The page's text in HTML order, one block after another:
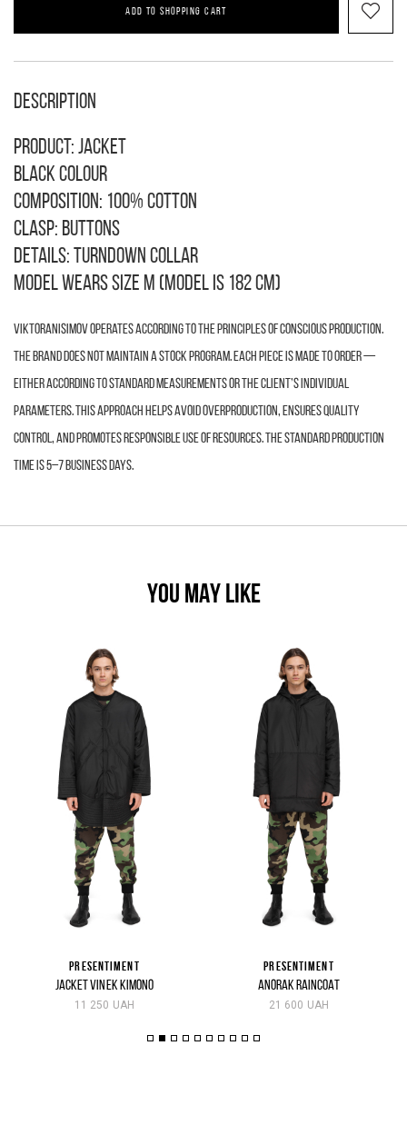
ADD TO SHOPPING CART
Description
Product: jacket
Black colour
Composition: 100% cotton
Clasp: buttons
Details: turndown collar
Model wears size M (model is 182 cm)
VIKTORANISIMOV operates according to the principles of conscious production.
The brand does not maintain a stock program. Each piece is made to order —
either according to standard measurements or the client’s individual
parameters. This approach helps avoid overproduction, ensures quality
control, and promotes responsible use of resources. The standard production
time is 5–7 business days.
YOU MAY LIKE
PRESENTIMENT
JACKET VINEK KIMONO
11 250 UAH
PRESENTIMENT
ANORAK RAINCOAT
21 600 UAH